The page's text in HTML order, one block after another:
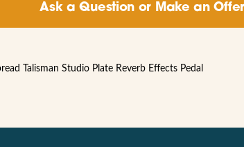
Ask a Question or Make an Offer
Talisman Studio Plate Reverb Effects Pedal